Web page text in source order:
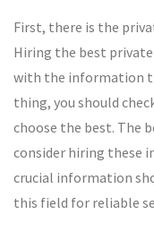
First, there is the
Hiring the best
with the information
thing, you should
choose the best. The
consider hiring these
crucial information
this field for reliable